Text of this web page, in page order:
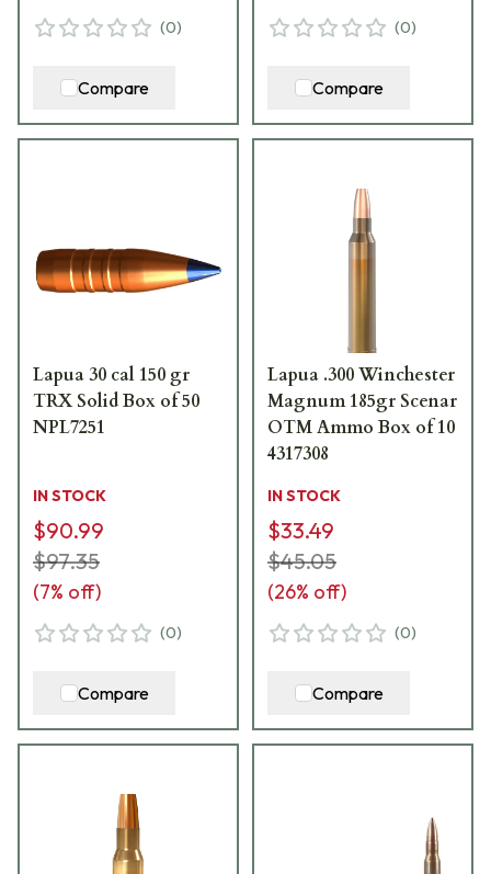
(0)
Compare
(0)
Compare
Lapua 30 cal 150 gr
TRX Solid Box of 50
NPL7251
IN STOCK
$90.99
$97.35
(7% off)
(0)
Compare
Lapua .300 Winchester
Magnum 185gr Scenar
OTM Ammo Box of 10
4317308
IN STOCK
$33.49
$45.05
(26% off)
(0)
Compare